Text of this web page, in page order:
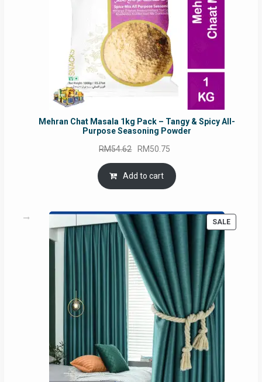
Mehran Chat Masala 1kg Pack – Tangy & Spicy All-
Purpose Seasoning Powder
RM54.62 Original
price
was:
RM54.62.
RM50.75
is:
Add to cart
SALE